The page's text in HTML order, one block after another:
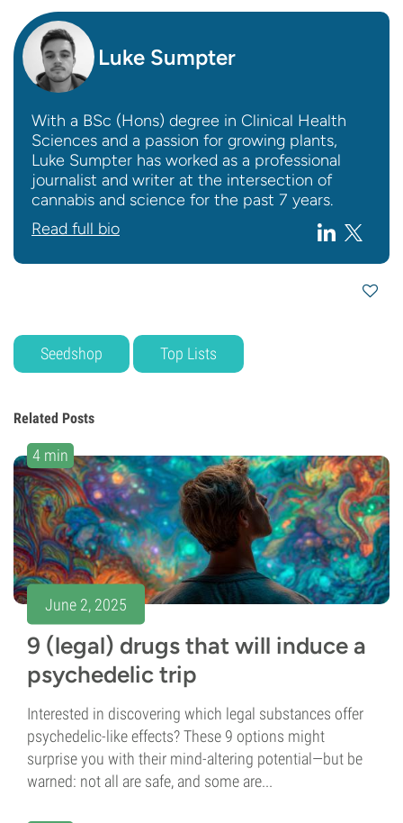
Luke Sumpter
With a BSc (Hons) degree in Clinical Health
Sciences and a passion for growing plants,
Luke Sumpter has worked as a professional
journalist and writer at the intersection of
cannabis and science for the past 7 years.
Read full bio
Seedshop Top Lists
Related Posts
4 min
June 2, 2025
9 (legal) drugs that will induce a
psychedelic trip
Interested in discovering which legal substances offer
psychedelic-like effects? These 9 options might
surprise you with their mind-altering potential—but be
warned: not all are safe, and some are...